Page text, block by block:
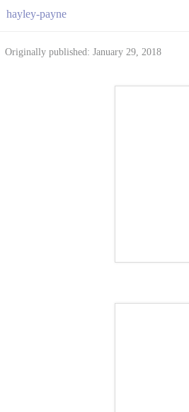
hayley-payne
Originally published: January 29, 2018